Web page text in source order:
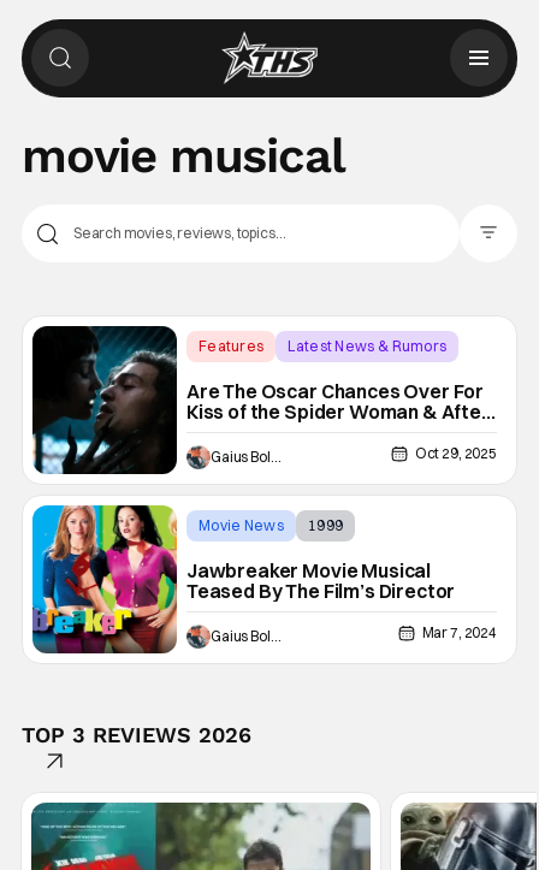
movie musical
Features
Latest News & Rumors
Are The Oscar Chances Over For
Kiss of the Spider Woman & After
the Hunt Following Box Office
Disappointment?
Gaius Bolling Oct 29, 2025
Movie News 1999
Jawbreaker Movie Musical
Teased By The Film’s Director
Gaius Bolling Mar 7, 2024
TOP 3 REVIEWS 2026